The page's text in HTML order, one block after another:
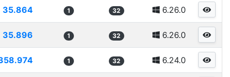
35.864 1 32 6.26.0
35.896 1 32 6.26.0
1 32 6.24.0